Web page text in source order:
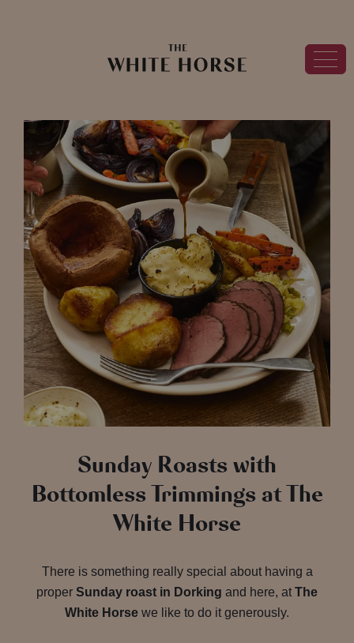
Sunday Roasts with
Bottomless Trimmings at The
White Horse
There is something really special about having a
proper Sunday roast in Dorking and here, at The
White Horse we like to do it generously.